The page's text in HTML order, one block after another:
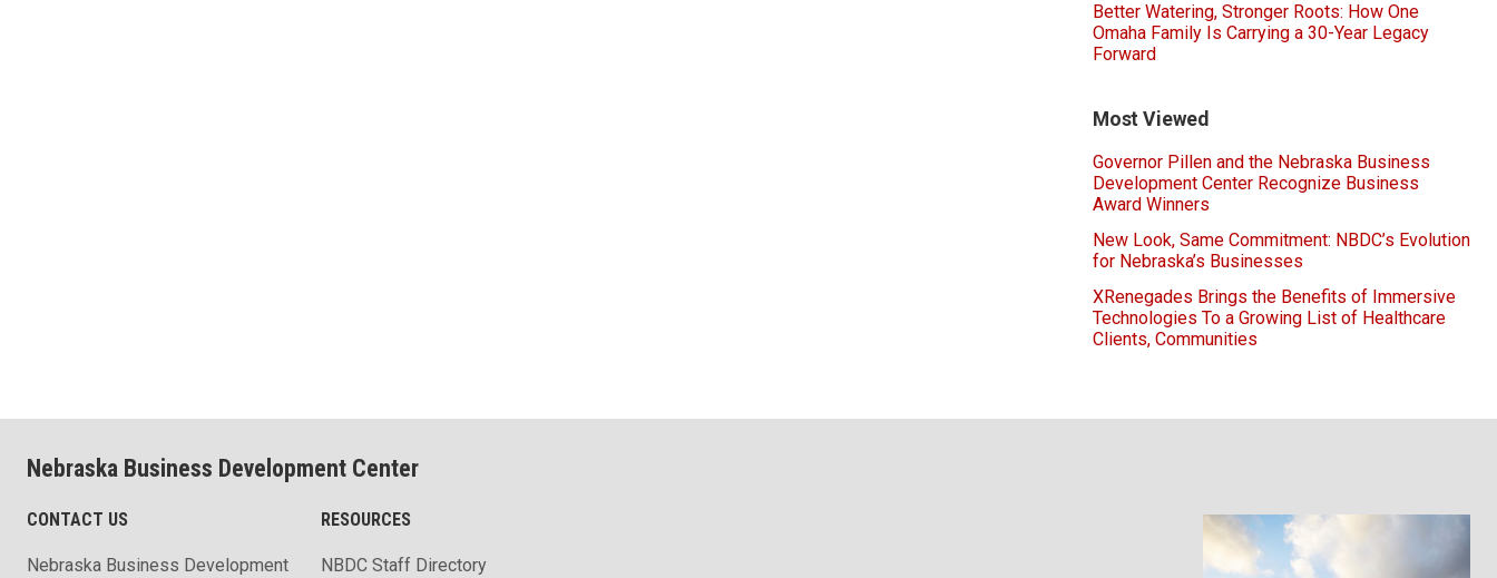
Better Watering, Stronger Roots: How One
Omaha Family Is Carrying a 30-Year Legacy
Forward
Most Viewed
Governor Pillen and the Nebraska Business
Development Center Recognize Business
Award Winners
New Look, Same Commitment: NBDC’s Evolution
for Nebraska’s Businesses
XRenegades Brings the Benefits of Immersive
Technologies To a Growing List of Healthcare
Clients, Communities
Nebraska Business Development Center
CONTACT US
Nebraska Business Development
RESOURCES
NBDC Staff Directory